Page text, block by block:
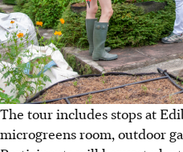
The tour includes stops at
microgreens room, outdoor